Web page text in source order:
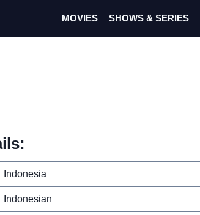
MOVIES SHOWS & SERIES
Indonesia
Indonesian